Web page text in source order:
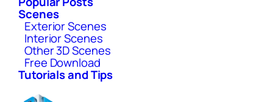
Scenes
Exterior Scenes
Interior Scenes
Other 3D Scenes
Free Download
Tutorials and Tips